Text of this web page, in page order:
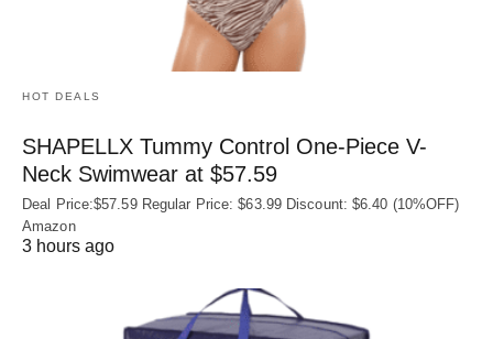
HOT DEALS
SHAPELLX Tummy Control One-Piece V-
Neck Swimwear at $57.59
Deal Price:$57.59 Regular Price: $63.99 Discount: $6.40 (10%OFF)
Amazon
3 hours ago